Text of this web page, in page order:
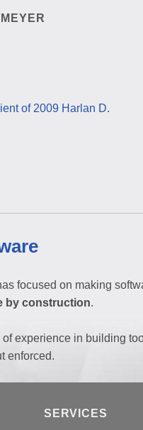
of 2009 Harlan D.
focused on making
by construction.
of experience in building
enforced.
SERVICES